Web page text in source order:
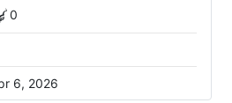
0
6, 2026